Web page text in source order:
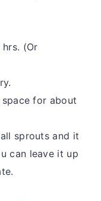
(Or
for about
sprouts and it
can leave it up